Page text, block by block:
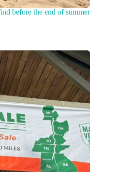
before the end of summer